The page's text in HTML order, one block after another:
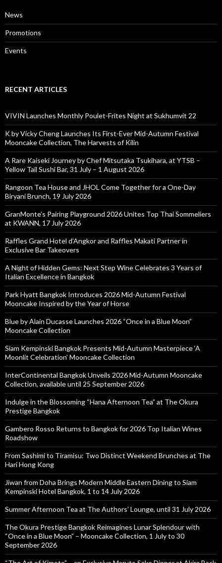
News
Promotions
Events
RECENT ARTICLES
VIVIN Launches Monthly Poulet-Frites Night at Sukhumvit 22
K by Vicky Cheng Launches Its First-Ever Mid-Autumn Festival
Mooncake Collection, The Harvests of Kilin
A Rare Kaiseki Journey by Chef Mitsutaka Tsukihara, at YTSB –
Yellow Tail Sushi Bar, 31 July – 1 August 2026
Rangoon Tea House and JHOL Come Together for a One-Day
Biryani Brunch, 19 July 2026
GranMonte’s Pairing Playground 2026 Unites Top Thai Sommeliers
at KWANN, 17 July 2026
Raffles Grand Hotel d’Angkor and Raffles Makati Partner in
Exclusive Bar Takeovers
A Night of Hidden Gems: Next Step Wine Celebrates 3 Years of
Italian Excellence in Bangkok
Park Hyatt Bangkok Introduces 2026 Mid-Autumn Festival
Mooncake Inspired by the Year of Horse
Blue by Alain Ducasse Launches 2026 “Once in a Blue Moon”
Mooncake Collection
Siam Kempinski Bangkok Presents Mid-Autumn Masterpiece ‘A
Moonlit Celebration’ Mooncake Collection
InterContinental Bangkok Unveils 2026 Mid-Autumn Mooncake
Collection, available until 25 September 2026
Indulge in the Blossoming “Hana Afternoon Tea” at The Okura
Prestige Bangkok
Gambero Rosso Returns to Bangkok for 2026 Top Italian Wines
Roadshow
From Sashimi to Tiramisu: Two Distinct Weekend Brunches at The
Hari Hong Kong
Jiwan from Doha Brings Modern Middle Eastern Dining to Siam
Kempinski Hotel Bangkok, 1 to 14 July 2026
Summer Afternoon Tea at The Authors’ Lounge, until 31 July 2026
The Okura Prestige Bangkok Reimagines Lunar Splendour with
“Once in a Blue Moon” – Mooncake Collection, 1 July to 30
September 2026